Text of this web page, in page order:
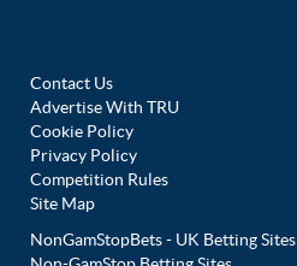
Contact Us
Advertise With TRU
Cookie Policy
Privacy Policy
Competition Rules
Site Map
NonGamStopBets - UK Betting Sites